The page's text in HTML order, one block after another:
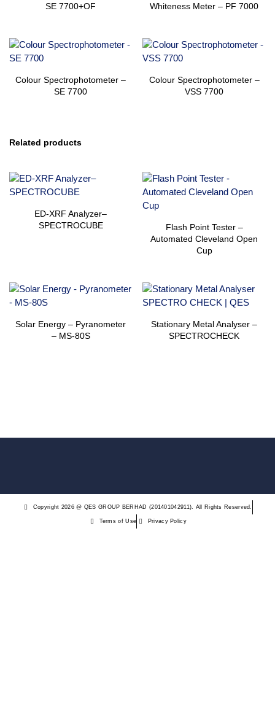
SE 7700+OF
Whiteness Meter – PF 7000
Colour Spectrophotometer –
SE 7700
Colour Spectrophotometer –
VSS 7700
Related products
ED-XRF Analyzer–
SPECTROCUBE
Flash Point Tester –
Automated Cleveland Open
Cup
Solar Energy – Pyranometer
– MS-80S
Stationary Metal Analyser –
SPECTROCHECK
Copyright 2026 @ QES GROUP BERHAD (201401042911). All Rights Reserved.
Terms of Use Privacy Policy